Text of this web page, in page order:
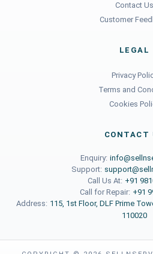
Contact Us
Customer
LEGAL
Privacy
Terms and
Cookies
CONTACT
Enquiry:
Support:
Call Us At: +91
Call for Repair: +91
Address: 115, 1st Floor, DLF Prime
110020